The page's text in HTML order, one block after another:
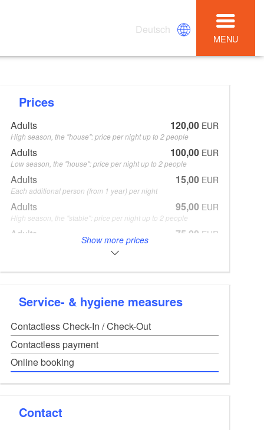
Deutsch
MENU
Prices
Adults 120,00 EUR
High season, the "house": price per night up to 2 people
Adults 100,00 EUR
Low season, the "house": price per night up to 2 people
Adults 15,00 EUR
Each additional person (from 1 year) per night
Adults 95,00 EUR
High season, the "stable": price per night up to 2 people
Adults 75,00 EUR
Low season, the "stable": price per night up to 2 peoplen
Obligatory for stable and house
Consisting of 3 towels (small, medium, large)
Per bike and stay
Show more prices
Service- & hygiene measures
Contactless Check-In / Check-Out
Contactless payment
Online booking
Contact